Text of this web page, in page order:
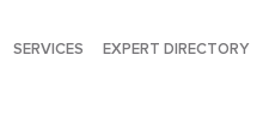
SERVICES EXPERT DIRECTORY